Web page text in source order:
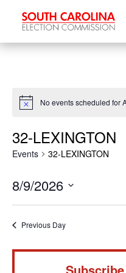
Notice No events scheduled for
32-LEXINGTON
Events 32-LEXINGTON
8/9/2026
Select
Previous Day